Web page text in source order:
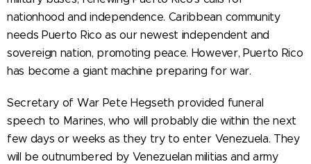
nationhood and independence. Caribbean community
needs Puerto Rico as our newest independent and
sovereign nation, promoting peace. However, Puerto Rico
has become a giant machine preparing for war.
Secretary of War Pete Hegseth provided funeral
speech to Marines, who will probably die within the next
few days or weeks as they try to enter Venezuela. They
will be outnumbered by Venezuelan militias and army